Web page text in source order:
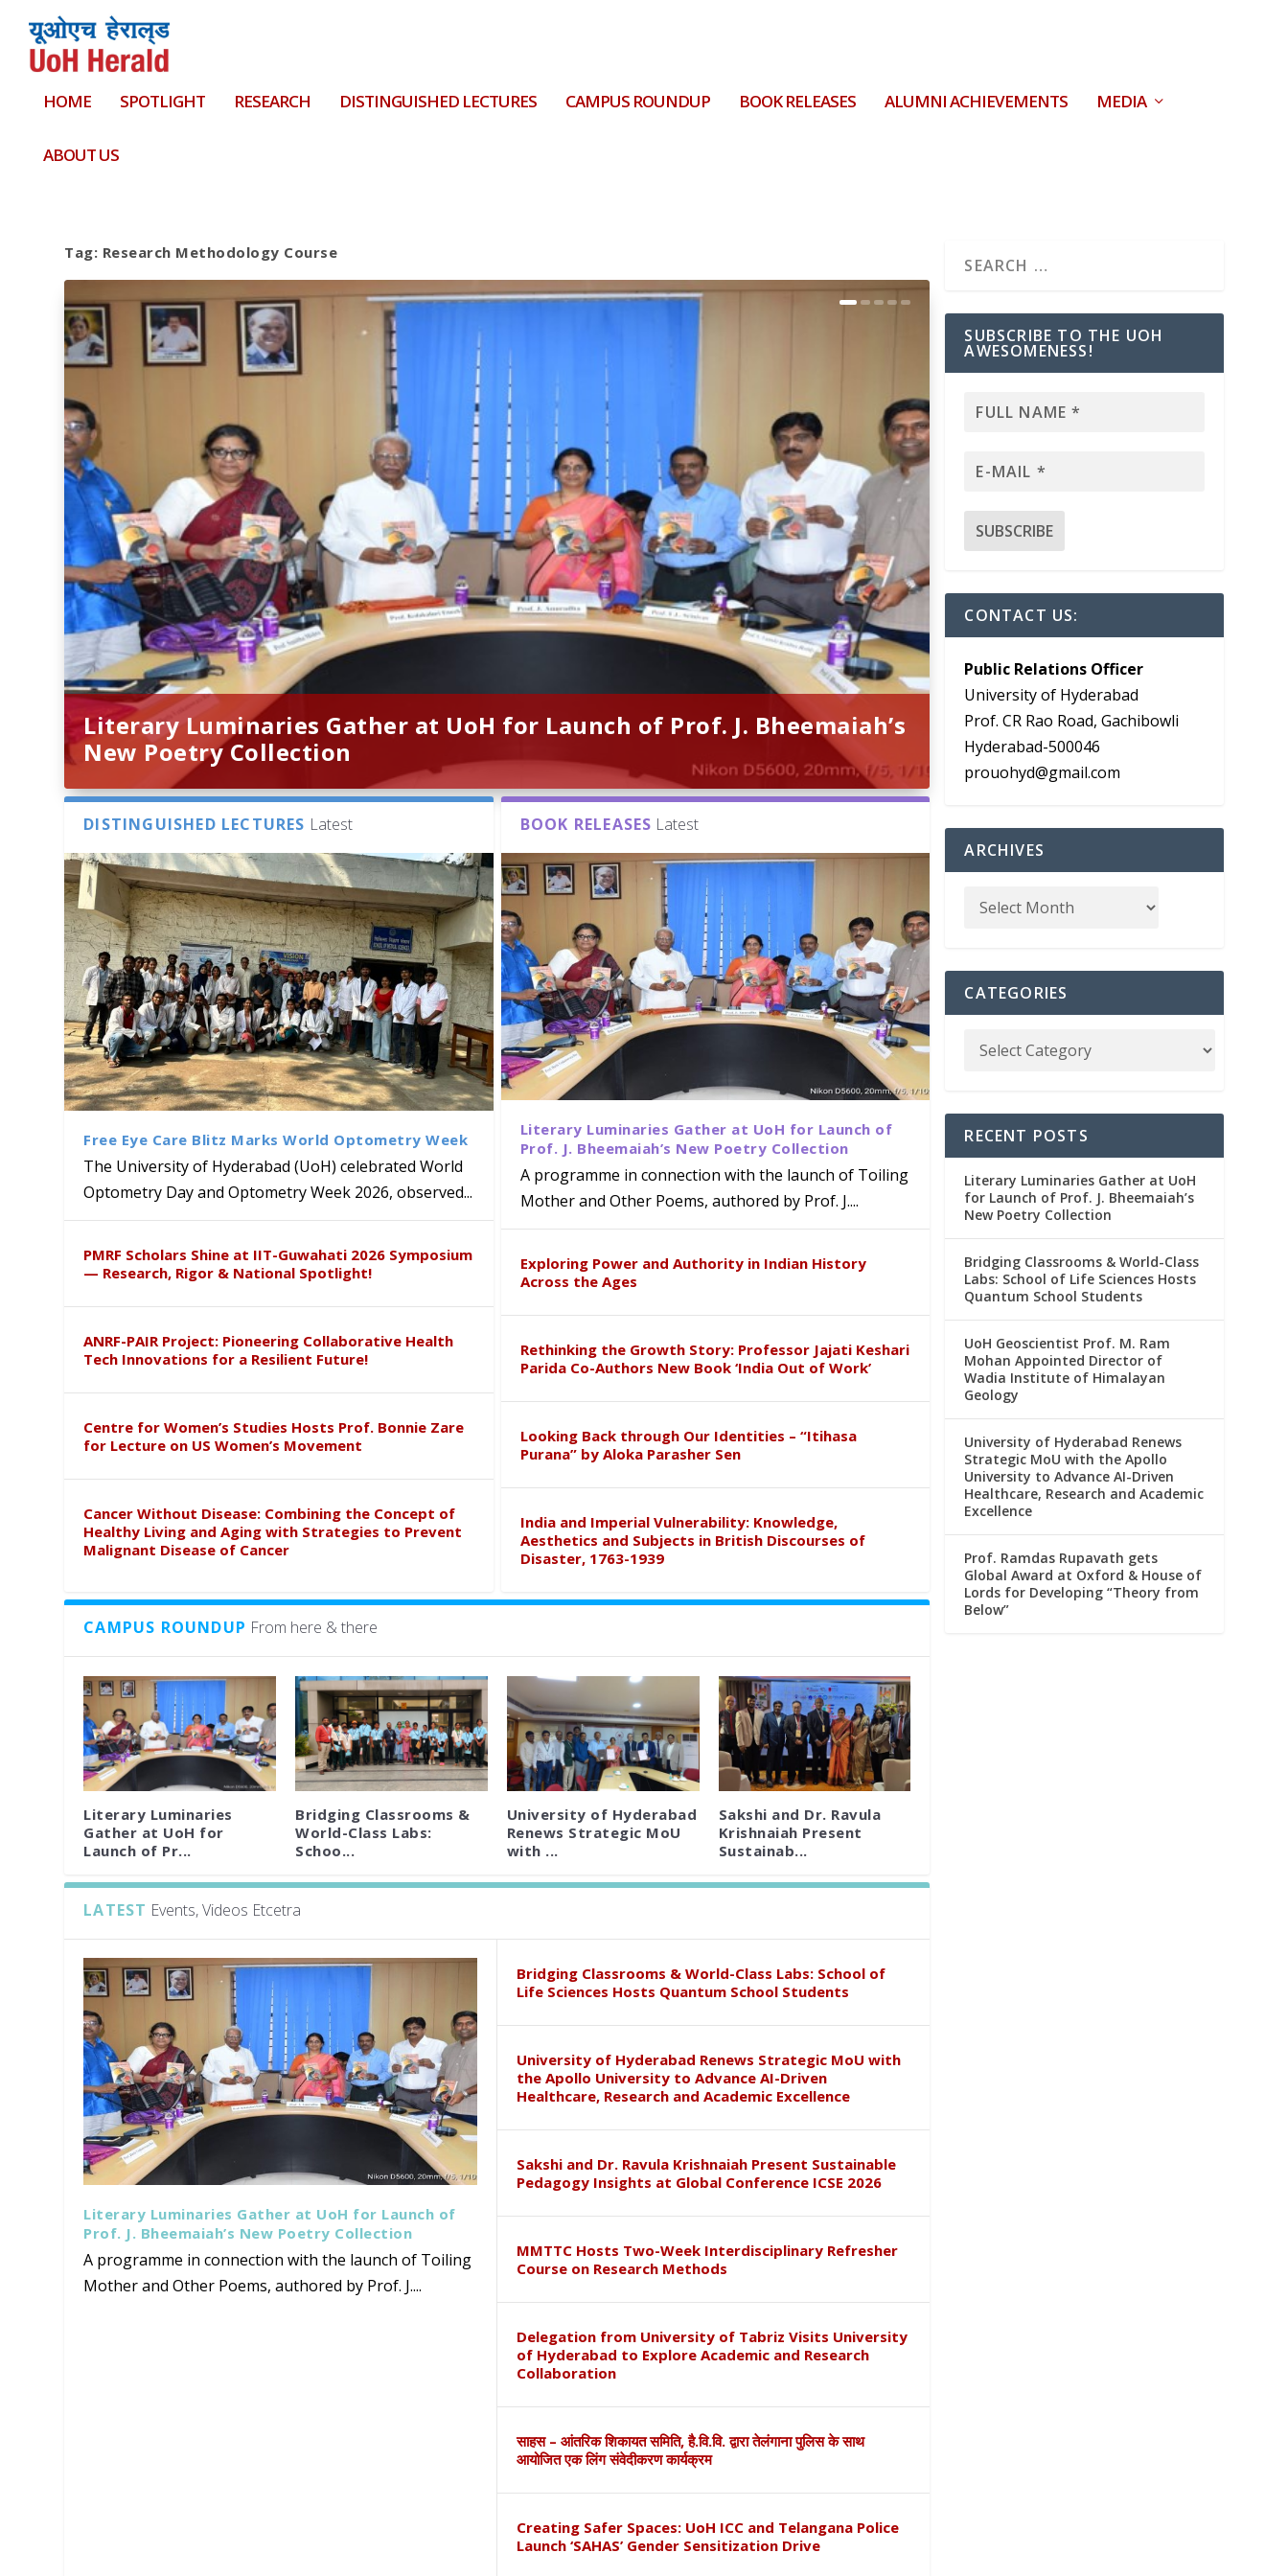
HOME SPOTLIGHT RESEARCH DISTINGUISHED LECTURES CAMPUS ROUNDUP BOOK RELEASES ALUMNI ACHIEVEMENTS MEDIA
ABOUT US
Tag: Research Methodology Course
Literary Luminaries Gather at UoH for Launch of Prof. J. Bheemaiah’s
New Poetry Collection
Bridging Classrooms & World-Class Labs: School of Life Sciences
Hosts Quantum School Students
UoH Geoscientist Prof. M. Ram Mohan Appointed Director of Wadia
Institute of Himalayan Geology
University of Hyderabad Renews Strategic MoU with the Apollo
University to Advance AI-Driven Healthcare, Research and Academic
Excellence
Prof. Ramdas Rupavath gets Global Award at Oxford & House of
Lords for Developing “Theory from Below”
DISTINGUISHED LECTURES Latest
Free Eye Care Blitz Marks World Optometry Week
The University of Hyderabad (UoH) celebrated World
Optometry Day and Optometry Week 2026, observed...
PMRF Scholars Shine at IIT-Guwahati 2026 Symposium
— Research, Rigor & National Spotlight!
ANRF-PAIR Project: Pioneering Collaborative Health
Tech Innovations for a Resilient Future!
Centre for Women’s Studies Hosts Prof. Bonnie Zare
for Lecture on US Women’s Movement
Cancer Without Disease: Combining the Concept of
Healthy Living and Aging with Strategies to Prevent
Malignant Disease of Cancer
BOOK RELEASES Latest
Literary Luminaries Gather at UoH for Launch of
Prof. J. Bheemaiah’s New Poetry Collection
A programme in connection with the launch of Toiling
Mother and Other Poems, authored by Prof. J....
Exploring Power and Authority in Indian History
Across the Ages
Rethinking the Growth Story: Professor Jajati Keshari
Parida Co-Authors New Book ‘India Out of Work’
Looking Back through Our Identities – “Itihasa
Purana” by Aloka Parasher Sen
India and Imperial Vulnerability: Knowledge,
Aesthetics and Subjects in British Discourses of
Disaster, 1763-1939
CAMPUS ROUNDUP From here & there
Literary Luminaries
Gather at UoH for
Launch of Pr...
Bridging Classrooms &
World-Class Labs:
Schoo...
University of Hyderabad
Renews Strategic MoU
with ...
Sakshi and Dr. Ravula
Krishnaiah Present
Sustainab...
LATEST Events, Videos Etcetra
Literary Luminaries Gather at UoH for Launch of
Prof. J. Bheemaiah’s New Poetry Collection
A programme in connection with the launch of Toiling
Mother and Other Poems, authored by Prof. J....
Bridging Classrooms & World-Class Labs: School of
Life Sciences Hosts Quantum School Students
University of Hyderabad Renews Strategic MoU with
the Apollo University to Advance AI-Driven
Healthcare, Research and Academic Excellence
Sakshi and Dr. Ravula Krishnaiah Present Sustainable
Pedagogy Insights at Global Conference ICSE 2026
MMTTC Hosts Two-Week Interdisciplinary Refresher
Course on Research Methods
Delegation from University of Tabriz Visits University
of Hyderabad to Explore Academic and Research
Collaboration
साहस – आंतरिक शिकायत समिति, है.वि.वि. द्वारा तेलंगाना पुलिस के साथ
आयोजित एक लिंग संवेदीकरण कार्यक्रम
Creating Safer Spaces: UoH ICC and Telangana Police
Launch ‘SAHAS’ Gender Sensitization Drive
SUBSCRIBE TO THE UOH
AWESOMENESS!
CONTACT US:
Public Relations Officer
University of Hyderabad
Prof. CR Rao Road, Gachibowli
Hyderabad-500046
prouohyd@gmail.com
ARCHIVES
CATEGORIES
RECENT POSTS
Literary Luminaries Gather at UoH
for Launch of Prof. J. Bheemaiah’s
New Poetry Collection
Bridging Classrooms & World-Class
Labs: School of Life Sciences Hosts
Quantum School Students
UoH Geoscientist Prof. M. Ram
Mohan Appointed Director of
Wadia Institute of Himalayan
Geology
University of Hyderabad Renews
Strategic MoU with the Apollo
University to Advance AI-Driven
Healthcare, Research and Academic
Excellence
Prof. Ramdas Rupavath gets
Global Award at Oxford & House of
Lords for Developing “Theory from
Below”